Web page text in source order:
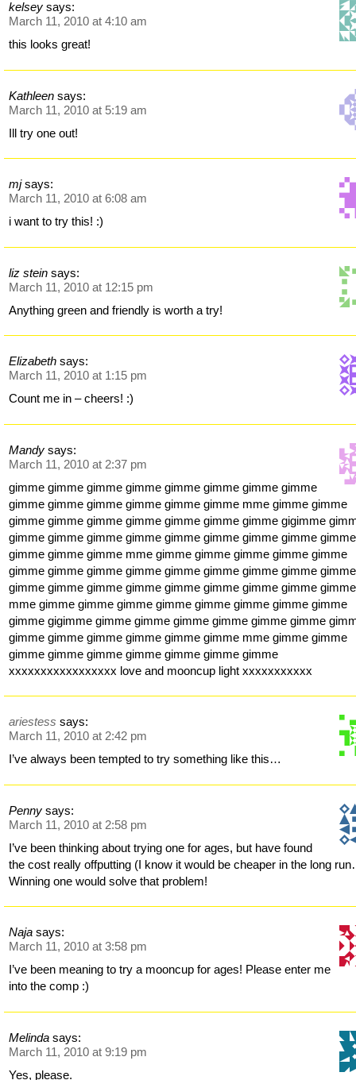
kelsey says:
March 11, 2010 at 4:10 am
this looks great!
Kathleen says:
March 11, 2010 at 5:19 am
Ill try one out!
mj says:
March 11, 2010 at 6:08 am
i want to try this! :)
liz stein says:
March 11, 2010 at 12:15 pm
Anything green and friendly is worth a try!
Elizabeth says:
March 11, 2010 at 1:15 pm
Count me in – cheers! :)
Mandy says:
March 11, 2010 at 2:37 pm
gimme gimme gimme gimme gimme gimme gimme gimme
gimme gimme gimme gimme gimme gimme mme gimme gimme
gimme gimme gimme gimme gimme gimme gimme gigimme
gimme gimme gimme gimme gimme gimme gimme gimme gimme
gimme gimme gimme mme gimme gimme gimme gimme gimme
gimme gimme gimme gimme gimme gimme gimme gimme gimme
gimme gimme gimme gimme gimme gimme gimme gimme gimme
mme gimme gimme gimme gimme gimme gimme gimme gimme
gimme gigimme gimme gimme gimme gimme gimme gimme
gimme gimme gimme gimme gimme gimme mme gimme gimme
gimme gimme gimme gimme gimme gimme gimme
xxxxxxxxxxxxxxxxx love and mooncup light xxxxxxxxxxx
ariestess says:
March 11, 2010 at 2:42 pm
I’ve always been tempted to try something like this…
Penny says:
March 11, 2010 at 2:58 pm
I’ve been thinking about trying one for ages, but have found
the cost really offputting (I know it would be cheaper in the long
Winning one would solve that problem!
Naja says:
March 11, 2010 at 3:58 pm
I’ve been meaning to try a mooncup for ages! Please enter me
into the comp :)
Melinda says:
March 11, 2010 at 9:19 pm
Yes, please.